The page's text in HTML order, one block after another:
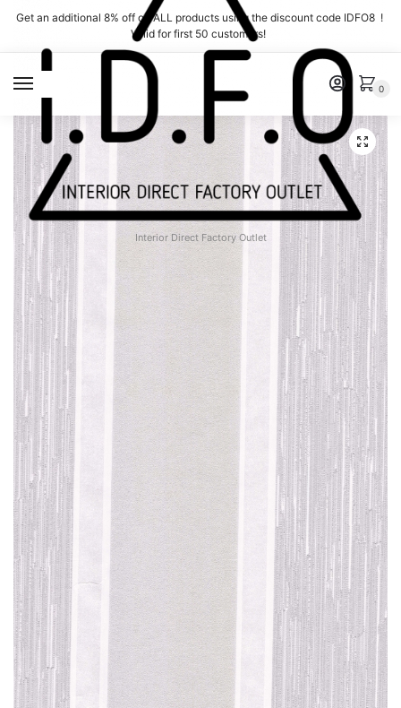
Skip
navigation
Skip
content
Get an additional 8% off on ALL products using the discount code IDFO8 !
Valid for first 50 customers!
Interior Direct Factory Outlet
0